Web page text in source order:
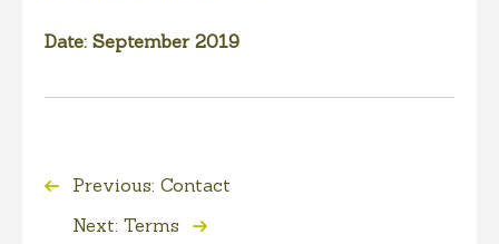
Date: September 2019
Previous: Contact
Next: Terms